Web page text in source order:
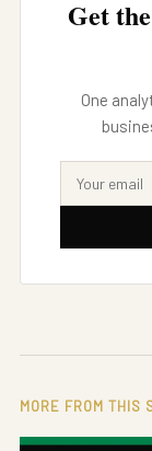
Get
One
MORE FROM THIS